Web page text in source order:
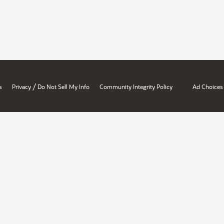
Privacy / Do Not Sell My Info Community Integrity Policy Ad Choices